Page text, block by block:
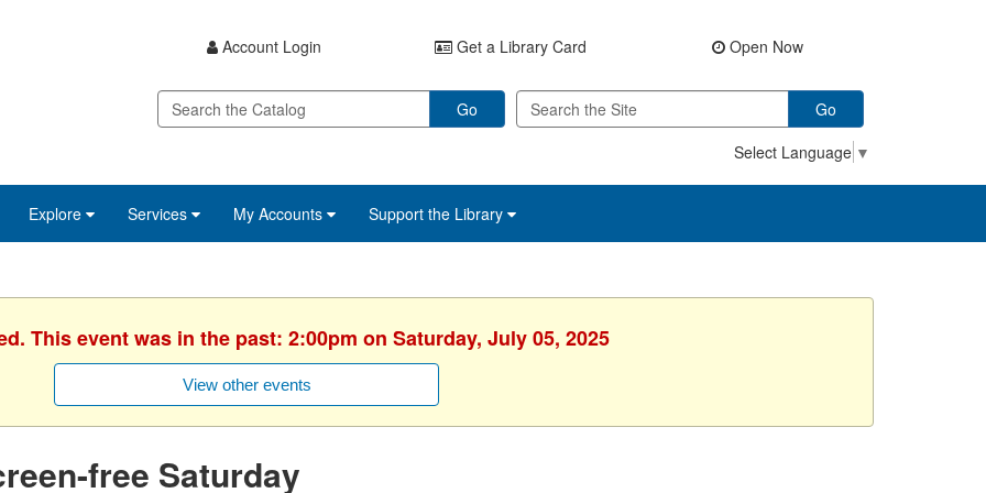
Account Login Get a Library Card Open Now
Go
Go
Select Language ▼
Explore Services My Accounts Support the Library
This event was in the past: 2:00pm on Saturday, July 05, 2025
View other events
free Saturday